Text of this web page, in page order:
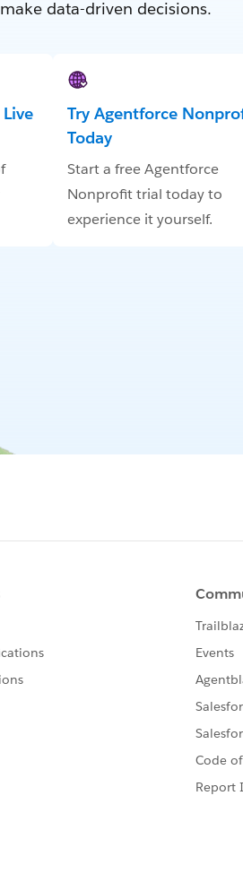
data-driven decisions.
Try Agentforce
Today
Start a free Agentforce
Nonprofit trial today to
experience it yourself.